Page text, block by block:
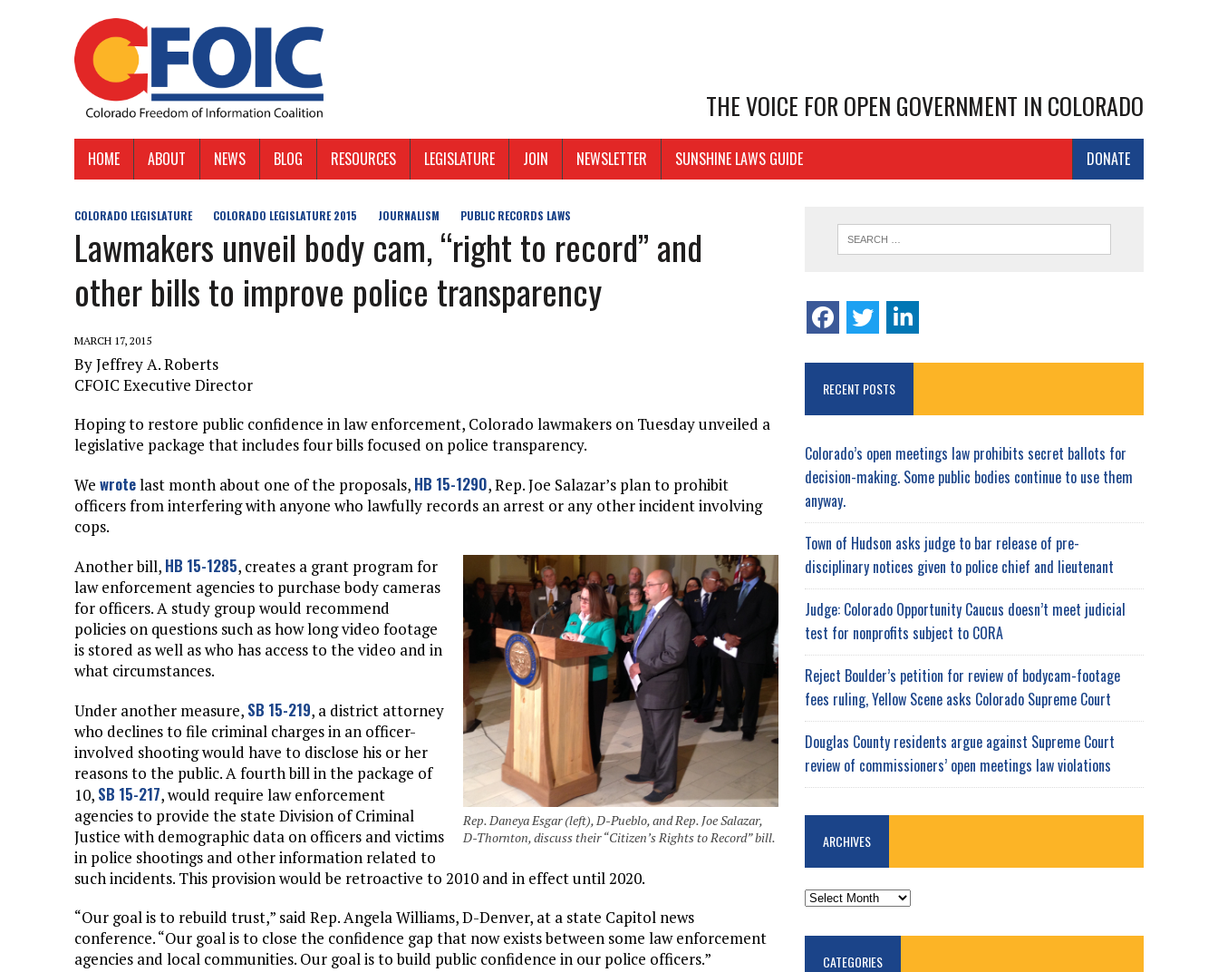
THE VOICE FOR OPEN GOVERNMENT IN COLORADO
HOME ABOUT NEWS BLOG RESOURCES LEGISLATURE JOIN NEWSLETTER DONATE
SUNSHINE LAWS GUIDE
COLORADO LEGISLATURE COLORADO LEGISLATURE 2015 JOURNALISM PUBLIC RECORDS LAWS
Lawmakers unveil body cam, “right to record” and
other bills to improve police transparency
MARCH 17, 2015
By Jeffrey A. Roberts
CFOIC Executive Director
Hoping to restore public confidence in law enforcement, Colorado lawmakers on Tuesday unveiled a
legislative package that includes four bills focused on police transparency.
We wrotelast month about one of the proposals, HB 15-1290, Rep. Joe Salazar’s plan to prohibit
officers from interfering with anyone who lawfully records an arrest or any other incident involving
cops.
Rep. Daneya Esgar (left), D-Pueblo, and Rep. Joe Salazar,
D-Thornton, discuss their “Citizen’s Rights to Record” bill.
Another bill, HB 15-1285, creates a grant program for
law enforcement agencies to purchase body cameras
for officers. A study group would recommend
policies on questions such as how long video footage
is stored as well as who has access to the video and in
what circumstances.
Under another measure, SB 15-219, a district attorney
who declines to file criminal charges in an officer-
involved shooting would have to disclose his or her
reasons to the public. A fourth bill in the package of
10, SB 15-217, would require law enforcement
agencies to provide the state Division of Criminal
Justice with demographic data on officers and victims
in police shootings and other information related to
such incidents. This provision would be retroactive to 2010 and in effect until 2020.
“Our goal is to rebuild trust,” said Rep. Angela Williams, D-Denver, at a state Capitol news
conference. “Our goal is to close the confidence gap that now exists between some law enforcement
agencies and local communities. Our goal is to build public confidence in our police officers.”
RECENT POSTS
Colorado’s open meetings law prohibits secret ballots for
decision-making. Some public bodies continue to use them
anyway.
Town of Hudson asks judge to bar release of pre-
disciplinary notices given to police chief and lieutenant
Judge: Colorado Opportunity Caucus doesn’t meet judicial
test for nonprofits subject to CORA
Reject Boulder’s petition for review of bodycam-footage
fees ruling, Yellow Scene asks Colorado Supreme Court
Douglas County residents argue against Supreme Court
review of commissioners’ open meetings law violations
ARCHIVES
ARCHIVES
CATEGORIES